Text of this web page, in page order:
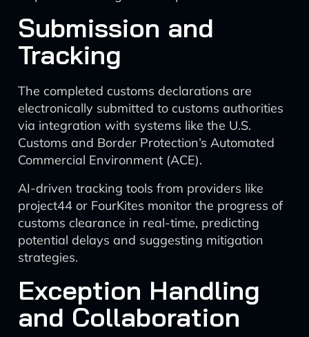
Submission and
Tracking
The completed customs declarations are
electronically submitted to customs authorities
via integration with systems like the U.S.
Customs and Border Protection’s Automated
Commercial Environment (ACE).
AI-driven tracking tools from providers like
project44 or FourKites monitor the progress of
customs clearance in real-time, predicting
potential delays and suggesting mitigation
strategies.
Exception Handling
and Collaboration